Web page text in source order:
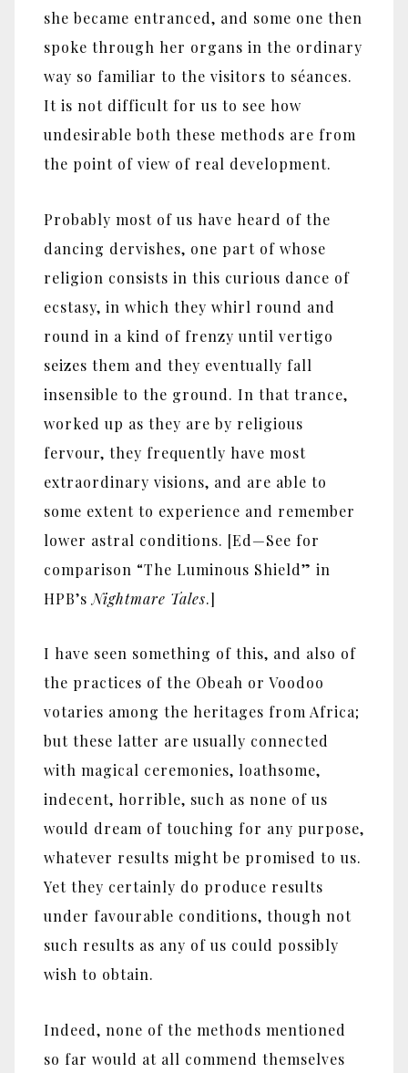
she became entranced, and some one then
spoke through her organs in the ordinary
way so familiar to the visitors to séances.
It is not difficult for us to see how
undesirable both these methods are from
the point of view of real development.
Probably most of us have heard of the
dancing dervishes, one part of whose
religion consists in this curious dance of
ecstasy, in which they whirl round and
round in a kind of frenzy until vertigo
seizes them and they eventually fall
insensible to the ground. In that trance,
worked up as they are by religious
fervour, they frequently have most
extraordinary visions, and are able to
some extent to experience and remember
lower astral conditions. [Ed—See for
comparison “The Luminous Shield” in
HPB’s Nightmare Tales.]
I have seen something of this, and also of
the practices of the Obeah or Voodoo
votaries among the heritages from Africa;
but these latter are usually connected
with magical ceremonies, loathsome,
indecent, horrible, such as none of us
would dream of touching for any purpose,
whatever results might be promised to us.
Yet they certainly do produce results
under favourable conditions, though not
such results as any of us could possibly
wish to obtain.
Indeed, none of the methods mentioned
so far would at all commend themselves